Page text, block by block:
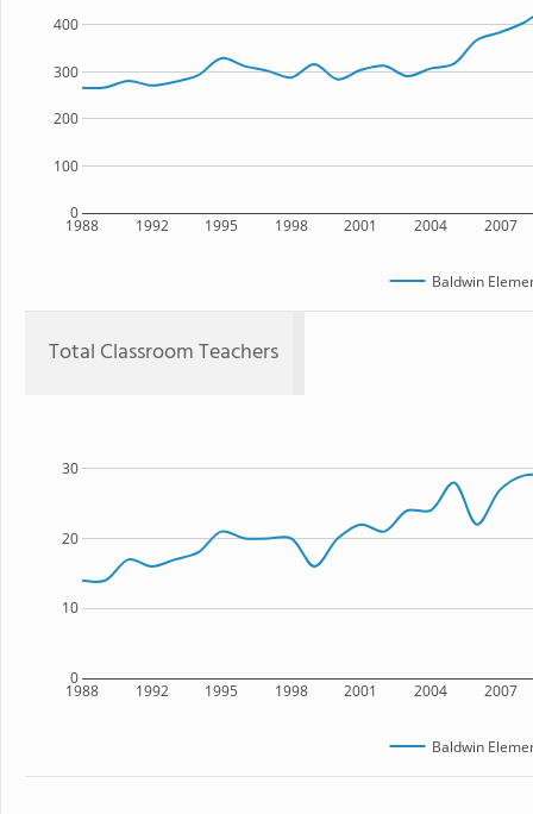
1988 1992 1995 1998 2001 2004 2007
0
100
200
300
400
Baldwin
Total Classroom Teachers
1988 1992 1995 1998 2001 2004 2007
0
10
20
30
Baldwin